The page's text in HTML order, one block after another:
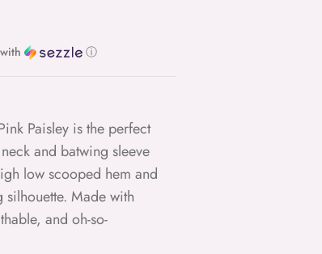
with ⓘ
Paisley is the perfect
and batwing sleeve
low scooped hem and
Made with
and oh-so-